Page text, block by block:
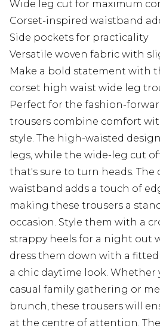
Wide leg cut for maximum
Corset-inspired waistband
Side pockets for practicality
Versatile woven fabric with
Make a bold statement with
corset high waist wide leg
Perfect for the fashion-
trousers combine comfort
style. The high-waisted
legs, while the wide-leg cut
that's sure to turn heads. The
waistband adds a touch of
making these trousers a
occasion. Style them with a
strappy heels for a night out
dress them down with a
a chic daytime look. Whether
casual family gathering or
brunch, these trousers will
at the centre of attention.